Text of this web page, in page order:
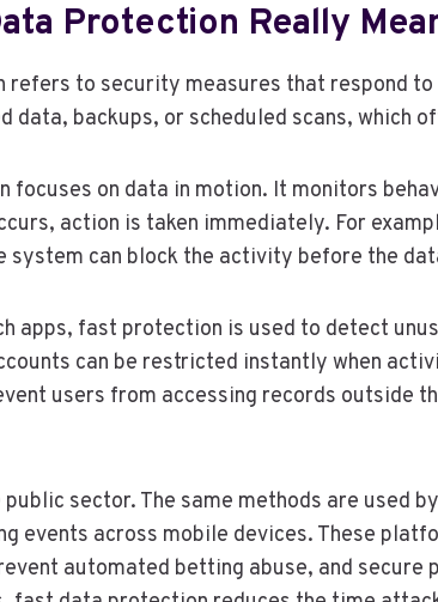
Protection Really
refers to security measures that respond
data, backups, or scheduled scans,
focuses on data in motion. It monitors
action is taken immediately. For
system can block the activity before the
apps, fast protection is used to detect
can be restricted instantly when
users from accessing records outside
sector. The same methods are used by
events across mobile devices. These
automated betting abuse, and